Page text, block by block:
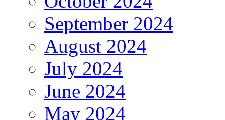
September 2024
August 2024
July 2024
June 2024
May 2024